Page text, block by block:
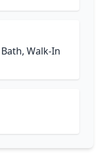
Walk-In